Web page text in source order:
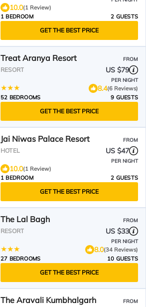
10.0(1 Review)
1 BEDROOM
2 GUESTS
GET THE BEST PRICE
Treat Aranya Resort FROM
RESORT US $79
PER NIGHT
8.4(6 Reviews)
52 BEDROOMS
9 GUESTS
GET THE BEST PRICE
Jai Niwas Palace Resort FROM
HOTEL US $47
PER NIGHT
10.0(1 Review)
1 BEDROOM
2 GUESTS
GET THE BEST PRICE
The Lal Bagh FROM
RESORT US $33
PER NIGHT
8.0(34 Reviews)
27 BEDROOMS
10 GUESTS
GET THE BEST PRICE
The Aravali Kumbhalgarh FROM